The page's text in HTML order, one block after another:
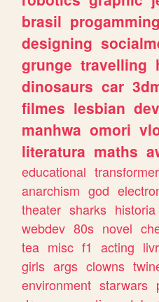
brasil progamming
designing
grunge travelling
dinosaurs car
filmes lesbian dev
manhwa omori
literatura maths
educational
anarchism god
theater sharks historia
webdev 80s novel
tea misc f1 acting
girls args clowns
environment starwars